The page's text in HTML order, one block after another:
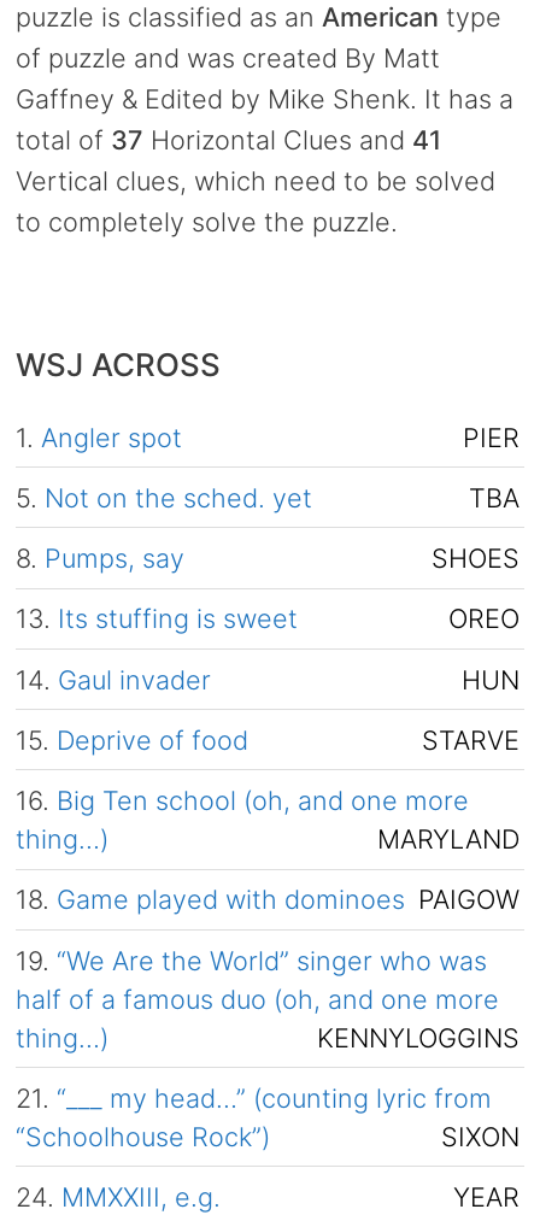
puzzle is classified as an American type
of puzzle and was created By Matt
Gaffney & Edited by Mike Shenk. It has a
total of 37 Horizontal Clues and 41
Vertical clues, which need to be solved
to completely solve the puzzle.
WSJ ACROSS
1. Angler spot
PIER
5. Not on the sched. yet
TBA
8. Pumps, say
SHOES
13. Its stuffing is sweet
OREO
14. Gaul invader
HUN
15. Deprive of food
STARVE
16. Big Ten school (oh, and one more
thing…)
MARYLAND
18. Game played with dominoes PAIGOW
19. “We Are the World” singer who was
half of a famous duo (oh, and one more
thing…)
KENNYLOGGINS
21. “___ my head…” (counting lyric from
“Schoolhouse Rock”)
SIXON
24. MMXXIII, e.g.
YEAR